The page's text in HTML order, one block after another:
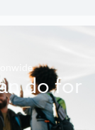
do for